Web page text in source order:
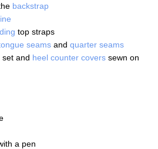
backstrap
top straps
seams and quarter seams
set and heel counter covers sewn on
a pen